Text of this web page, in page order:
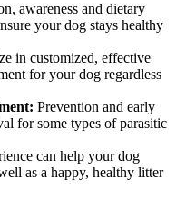
awareness and dietary
your dog stays healthy
in customized, effective
for your dog regardless
Prevention and early
for some types of parasitic
can help your dog
as a happy, healthy litter